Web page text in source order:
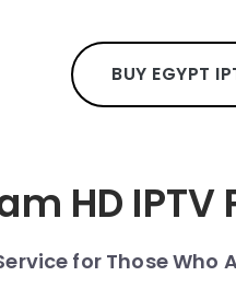
BUY EGYPT
HD IPTV
for Those Who